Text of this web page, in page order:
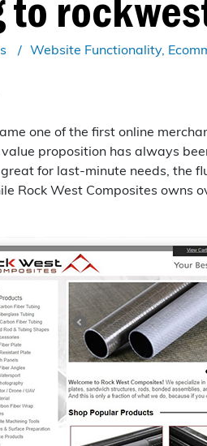
Website Functionality
one of the first online
proposition has always
for last-minute needs, the
Rock West Composites owns